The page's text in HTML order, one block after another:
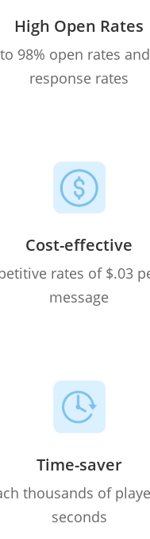
High Open Rates
98% open rates
response rates
Cost-effective
rates of $.03
message
Time-saver
thousands of
seconds